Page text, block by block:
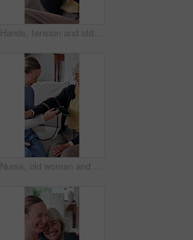
Hands, tension and old person with pain in fingers, arthritis complication or bad blood circulation. Retirement, elderly resident or sore in home with joint sprain, osteoporosis or chronic condition
Nurse, old woman and strap for blood pressure exam, testing and preparation in medical appointment. Caregiver, sphygmomanometer and senior person in nursing home for help with hypertension diagnosis